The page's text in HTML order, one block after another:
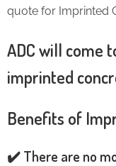
quote for Imprinted
ADC will come
imprinted
Benefits of
✔️ There are no